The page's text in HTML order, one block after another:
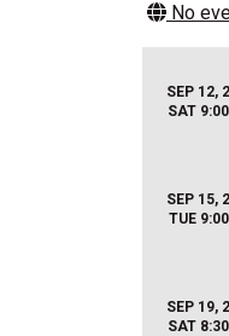
No
SEP 12,
SAT
SEP 15,
TUE
SEP 19,
SAT